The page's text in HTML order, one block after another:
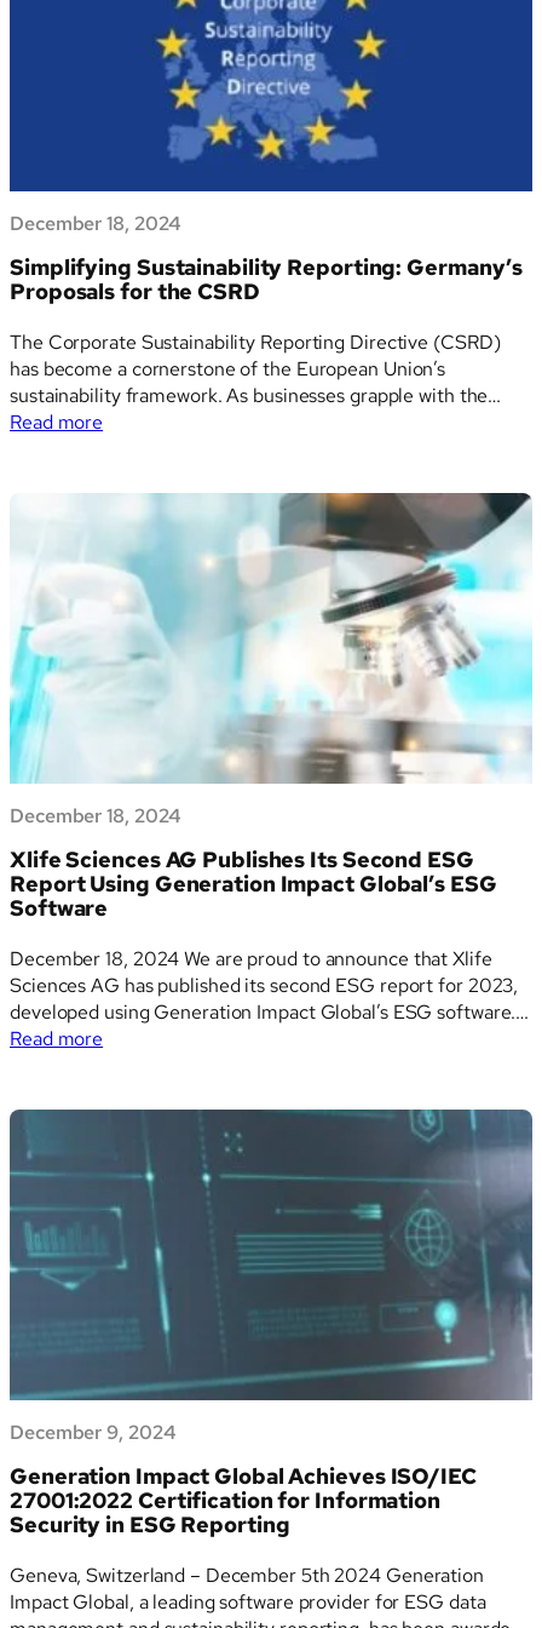
stronger
bilateral
partnership
December 18, 2024
Simplifying Sustainability Reporting: Germany’s
Proposals for the CSRD
The Corporate Sustainability Reporting Directive (CSRD)
has become a cornerstone of the European Union’s
sustainability framework. As businesses grapple with the
extensive reporting requirements, Germany’s recent
goals. Here’s an in-depth look at the key proposals. 1.…
Read more
Reporting:
Germany’s
Proposals
for
the
CSRD
December 18, 2024
Xlife Sciences AG Publishes Its Second ESG
Report Using Generation Impact Global’s ESG
Software
December 18, 2024 We are proud to announce that Xlife
Sciences AG has published its second ESG report for 2023,
developed using Generation Impact Global’s ESG software.
This milestone underscores Xlife Sciences’ commitment to
report, aligned with GRI…
Read more
AG
Its
Second
ESG
Report
Using
Generation
Global’s
ESG
December 9, 2024
Generation Impact Global Achieves ISO/IEC
27001:2022 Certification for Information
Security in ESG Reporting
Geneva, Switzerland – December 5th 2024 Generation
Impact Global, a leading software provider for ESG data